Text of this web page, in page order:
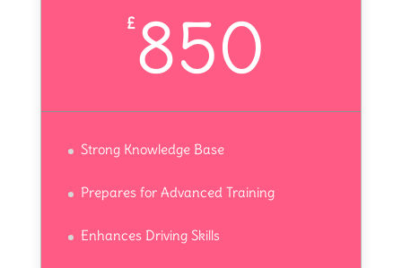
£850
Strong Knowledge Base
Prepares for Advanced Training
Enhances Driving Skills